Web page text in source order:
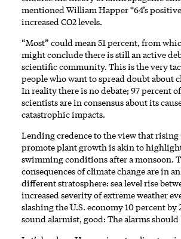
mentioned William Happer *64’s
increased CO2 levels.
“Most” could mean 51 percent, from
might conclude there is still an active
scientific community. This is the very
people who want to spread doubt about
In reality there is no debate; 97 percent
scientists are in consensus about its
catastrophic impacts.
Lending credence to the view that rising
promote plant growth is akin to
swimming conditions after a monsoon.
consequences of climate change are in
different stratosphere: sea level rise
increased severity of extreme weather
slashing the U.S. economy 10 percent by
sound alarmist, good: The alarms should